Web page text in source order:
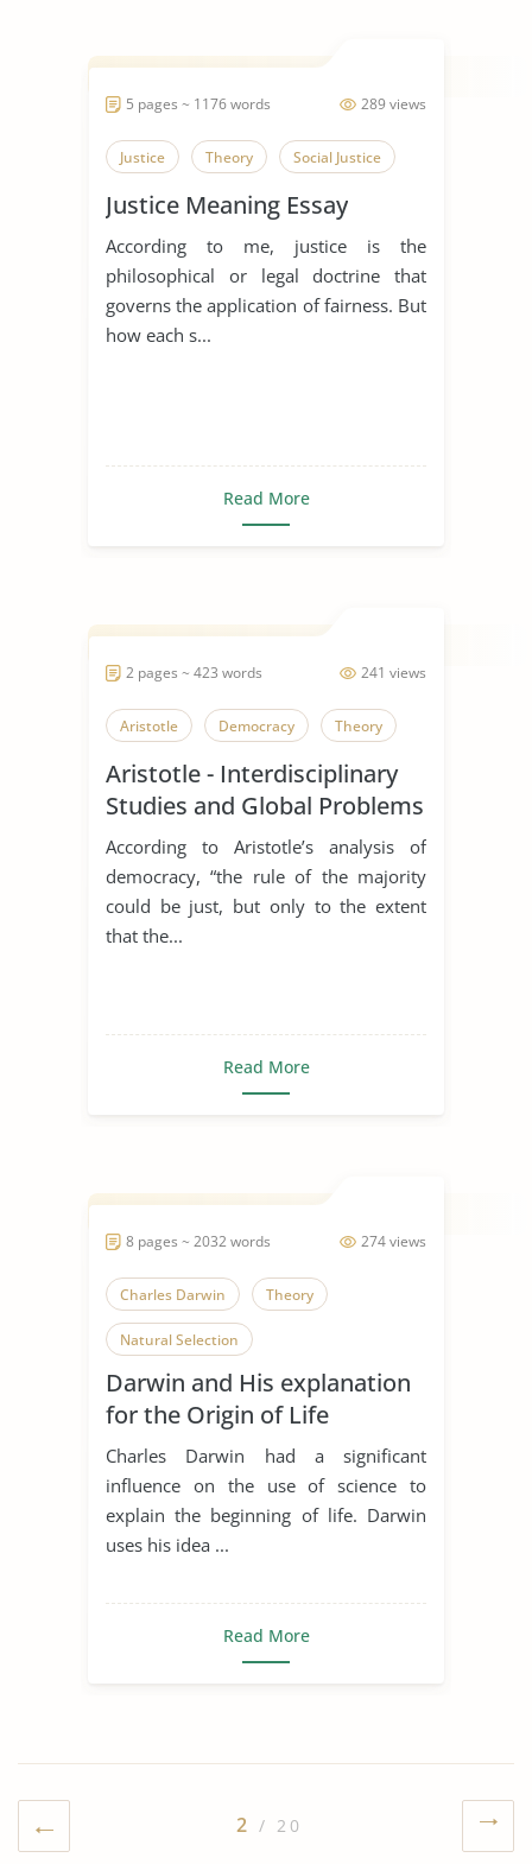
289 views
5 pages ~ 1176 words
Justice Theory Social Justice
Justice Meaning Essay
According to me, justice is the
philosophical or legal doctrine that
governs the application of fairness. But
how each s...
Read More
241 views
2 pages ~ 423 words
Aristotle Democracy Theory
Aristotle - Interdisciplinary
Studies and Global Problems
According to Aristotle’s analysis of
democracy, “the rule of the majority
could be just, but only to the extent
that the...
Read More
274 views
8 pages ~ 2032 words
Charles Darwin Theory
Natural Selection
Darwin and His explanation
for the Origin of Life
Charles Darwin had a significant
influence on the use of science to
explain the beginning of life. Darwin
uses his idea ...
Read More
2 / 20